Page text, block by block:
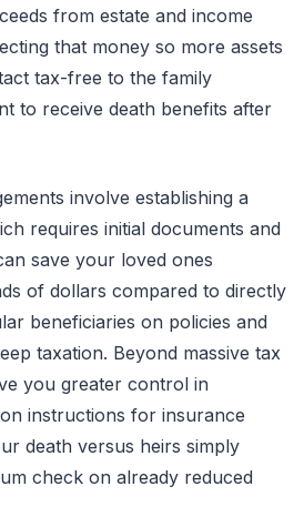
from estate and income
that money so more assets
tax-free to the family
to receive death benefits after
involve establishing a
requires initial documents and
save your loved ones
of dollars compared to directly
beneficiaries on policies and
taxation. Beyond massive tax
you greater control in
instructions for insurance
death versus heirs simply
check on already reduced